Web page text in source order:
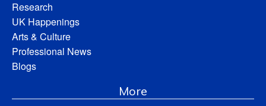
Research
UK Happenings
Arts & Culture
Professional News
Blogs
More